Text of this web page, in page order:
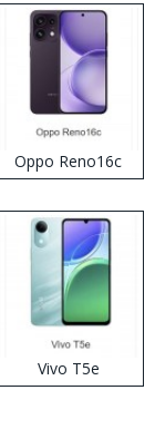
Oppo Reno16c
Vivo T5e